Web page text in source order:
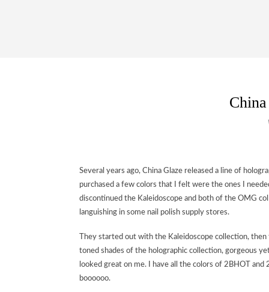
Several years ago, China Glaze released a line of
purchased a few colors that I felt were the ones I
discontinued the Kaleidoscope and both of the OMG
languishing in some nail polish supply stores.
They started out with the Kaleidoscope collection,
toned shades of the holographic collection, gorgeous
looked great on me. I have all the colors of 2BHOT
boooooo.